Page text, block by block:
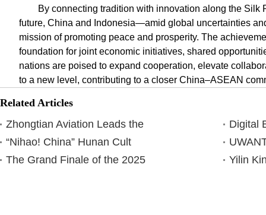
By connecting tradition with innovation along the
future, China and Indonesia—amid global uncertainties
mission of promoting peace and prosperity. The
foundation for joint economic initiatives, shared
nations are poised to expand cooperation, elevate
to a new level, contributing to a closer China–ASEAN
Related Articles
Zhongtian Aviation Leads the
Digital
“Nihao! China” Hunan Cult
The Grand Finale of the 2025
Yilin